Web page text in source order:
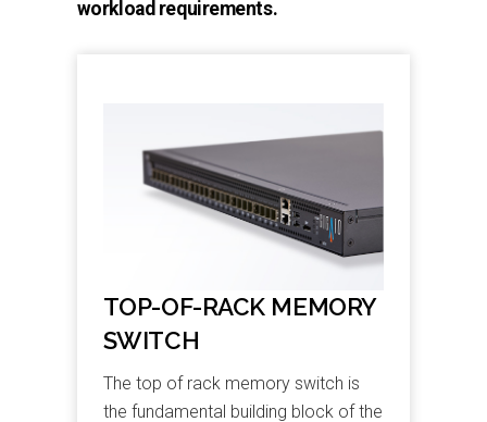
workload requirements.
TOP-OF-RACK MEMORY
SWITCH
The top of rack memory switch is
the fundamental building block of the